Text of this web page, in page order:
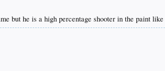
but he is a high percentage shooter in the paint